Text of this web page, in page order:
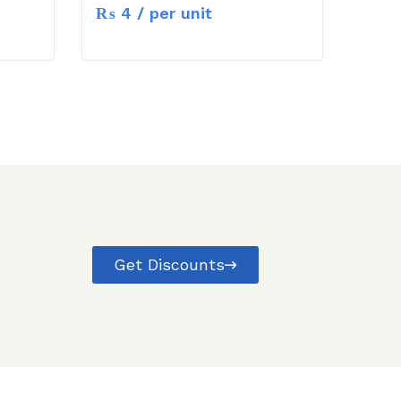
₨ 4 / per unit
Get Discounts